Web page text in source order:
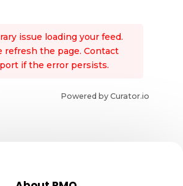
issue loading your feed.
refresh the page. Contact
if the error persists.
Powered by Curator.io